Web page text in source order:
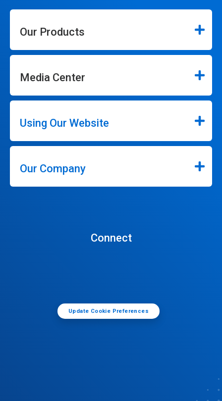
Our Products
Media Center
Using Our Website
Our Company
Connect
Update Cookie Preferences